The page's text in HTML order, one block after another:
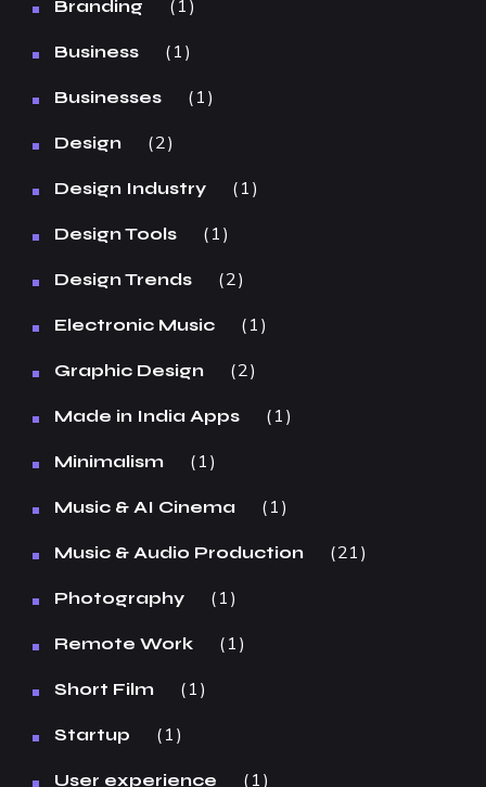
Branding 1
Business 1
Businesses 1
Design 2
Design Industry 1
Design Tools 1
Design Trends 2
Electronic Music 1
Graphic Design 2
Made in India Apps 1
Minimalism 1
Music & AI Cinema 1
Music & Audio Production 21
Photography 1
Remote Work 1
Short Film 1
Startup 1
User experience 1